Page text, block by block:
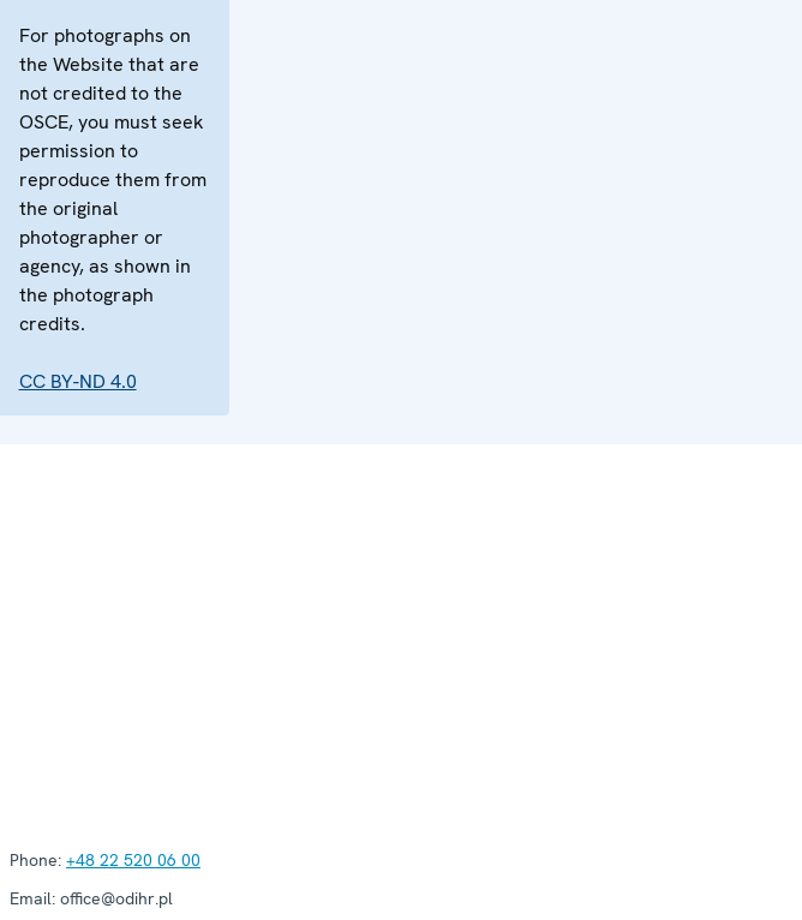
For photographs on
the Website that are
not credited to the
OSCE, you must seek
permission to
reproduce them from
the original
photographer or
agency, as shown in
the photograph
credits.
CC BY-ND 4.0
Phone: +48 22 520 06 00
Email: office@odihr.pl